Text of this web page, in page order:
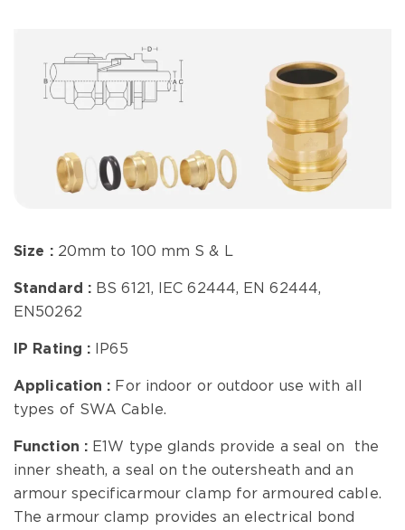
Size : 20mm to 100 mm S & L
Standard : BS 6121, IEC 62444, EN 62444,
EN50262
IP Rating : IP65
Application : For indoor or outdoor use with all
types of SWA Cable.
Function : E1W type glands provide a seal on the
inner sheath, a seal on the outersheath and an
armour specificarmour clamp for armoured cable.
The armour clamp provides an electrical bond